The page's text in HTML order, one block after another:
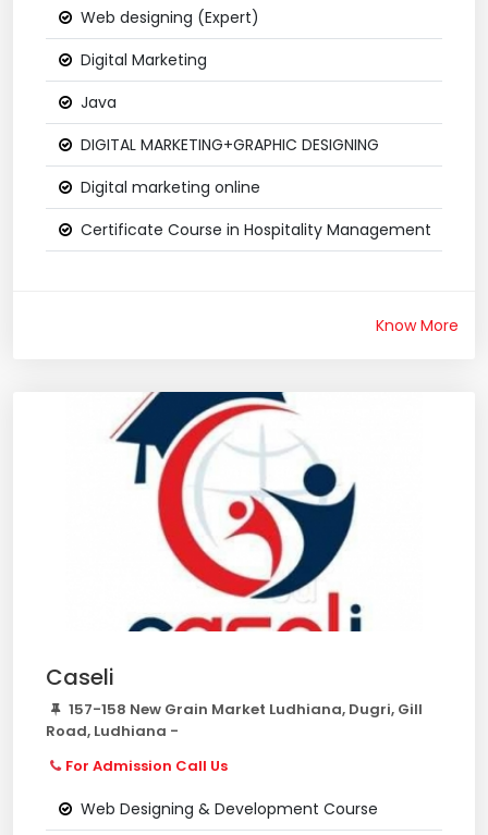
Web designing (Expert)
Digital Marketing
Java
DIGITAL MARKETING+GRAPHIC DESIGNING
Digital marketing online
Certificate Course in Hospitality Management
Know More
Caseli
157-158 New Grain Market Ludhiana, Dugri, Gill
Road, Ludhiana -
For Admission Call Us
Web Designing & Development Course